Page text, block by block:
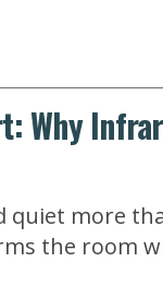
Why
quiet more
the room